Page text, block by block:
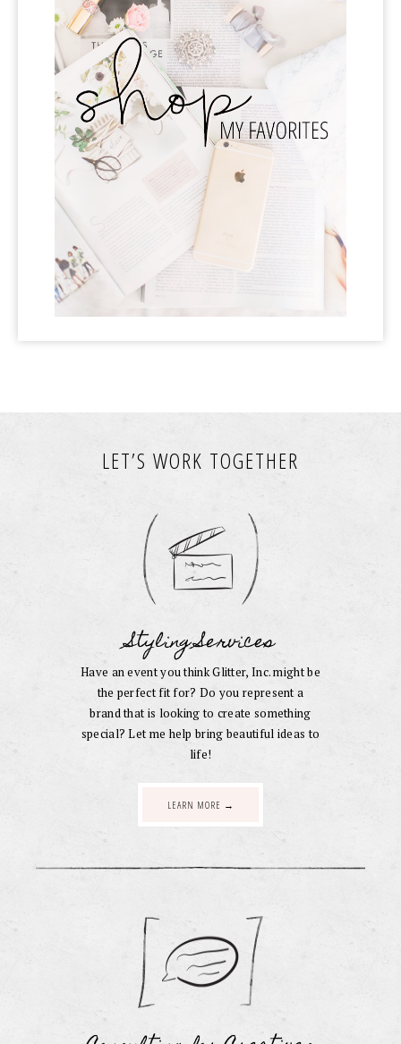
LET’S WORK TOGETHER
Styling Services
Have an event you think Glitter, Inc. might be
the perfect fit for? Do you represent a
brand that is looking to create something
special? Let me help bring beautiful ideas to
life!
LEARN MORE →